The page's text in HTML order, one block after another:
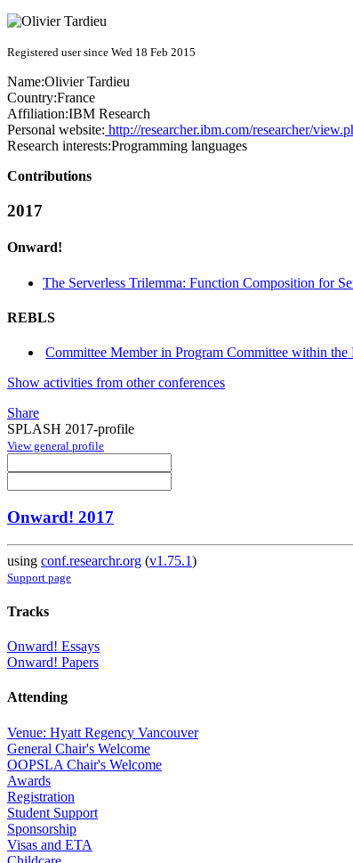
Registered user since Wed 18 Feb 2015
Name:Olivier Tardieu
Country:France
Affiliation:IBM Research
Personal website: http://researcher.ibm.com/researcher/
Research interests:Programming languages
Contributions
2017
Onward!
The Serverless Trilemma: Function Composition for
REBLS
Committee Member in Program Committee within
Show activities from other conferences
Share
SPLASH 2017-profile
View general profile
Onward! 2017
using conf.researchr.org (v1.75.1)
Support page
Tracks
Onward! Essays
Onward! Papers
Attending
Venue: Hyatt Regency Vancouver
General Chair's Welcome
OOPSLA Chair's Welcome
Awards
Registration
Student Support
Sponsorship
Visas and ETA